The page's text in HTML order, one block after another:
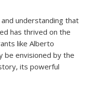
understanding that
has thrived on the
like Alberto
be envisioned by the
its powerful